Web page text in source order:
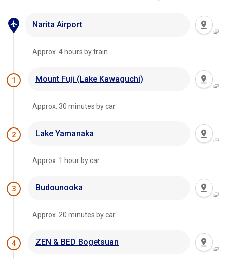
Narita Airport
Approx. 4 hours by train
1 Mount Fuji (Lake Kawaguchi)
Approx. 30 minutes by car
2 Lake Yamanaka
Approx. 1 hour by car
3 Budounooka
Approx. 20 minutes by car
4 ZEN & BED Bogetsuan